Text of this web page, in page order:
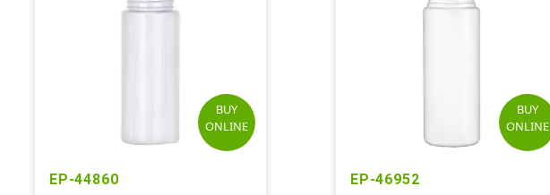
BUY
ONLINE
EP-44860
BUY
ONLINE
EP-46952